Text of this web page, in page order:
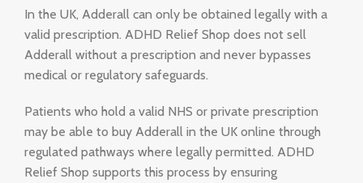
In the UK, Adderall can only be obtained legally with a
valid prescription. ADHD Relief Shop does not sell
Adderall without a prescription and never bypasses
medical or regulatory safeguards.
Patients who hold a valid NHS or private prescription
may be able to buy Adderall in the UK online through
regulated pathways where legally permitted. ADHD
Relief Shop supports this process by ensuring